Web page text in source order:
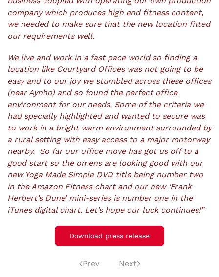
company which produces high end fitness content,
we needed to make sure that the new location fitted
our requirements well.
We live and work in a fast pace world so finding a
location like Courtyard Offices was not going to be
easy and to our joy we stumbled across these offices
(near Aynho) and so found the perfect office
environment for our needs. Some of the criteria we
had specially highlighted and wanted to secure was
to work in a bright warm environment surrounded by
a rural setting with easy access to a major motorway
nearby. So far our office move has got us off to a
good start so the omens are looking good with our
new Yoga Made Simple DVD title being number two
in the Amazon Fitness chart and our new ‘Frank
Herbert’s Dune’ mini-series is number one in the
iTunes digital chart. Let’s hope our luck continues!”
Download press release
Prev Next